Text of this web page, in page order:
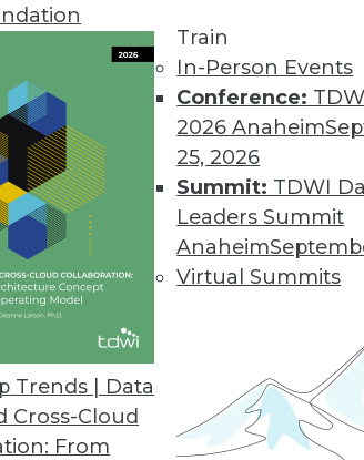
Trends | Data
Cross-Cloud
From
Train
In-Person Events
Conference:
2026 Anaheim
25, 2026
Summit: TDWI
Leaders Summit
Anaheim
Virtual Summits
For in 2020
may realize the cloud may not be
to NoSQL will cease, and